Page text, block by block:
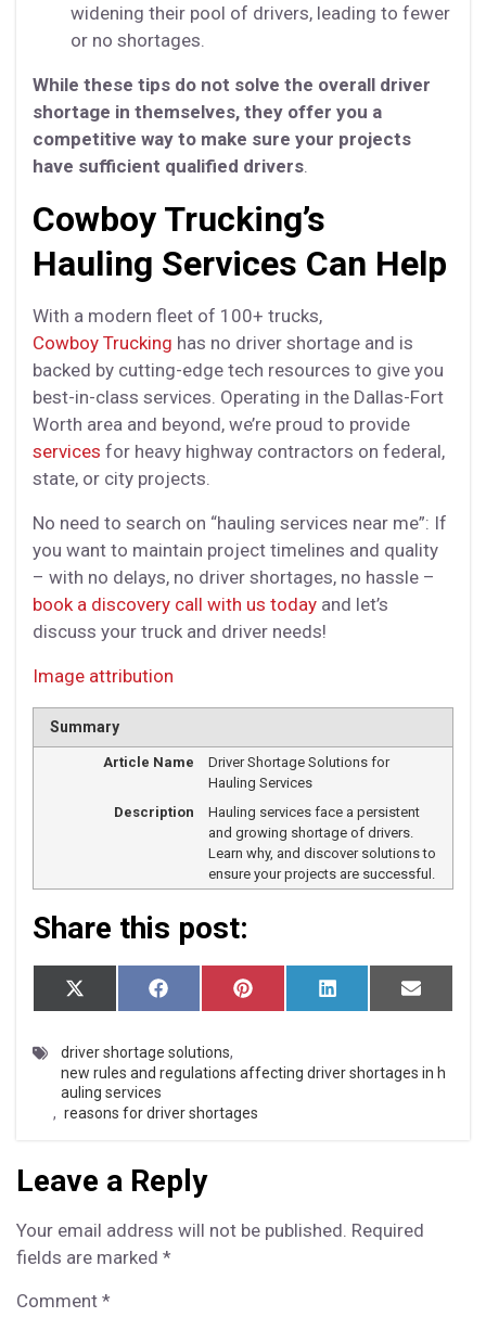
widening their pool of drivers, leading to fewer
or no shortages.
While these tips do not solve the overall driver
shortage in themselves, they offer you a
competitive way to make sure your projects
have sufficient qualified drivers.
Cowboy Trucking’s
Hauling Services Can Help
With a modern fleet of 100+ trucks,
Cowboy Trucking has no driver shortage and is
backed by cutting-edge tech resources to give you
best-in-class services. Operating in the Dallas-Fort
Worth area and beyond, we’re proud to provide
services for heavy highway contractors on federal,
state, or city projects.
No need to search on “hauling services near me”: If
you want to maintain project timelines and quality
– with no delays, no driver shortages, no hassle –
book a discovery call with us today and let’s
discuss your truck and driver needs!
Image attribution
Summary
Article Name
Driver Shortage Solutions for
Hauling Services
Description
Hauling services face a persistent
and growing shortage of drivers.
Learn why, and discover solutions to
ensure your projects are successful.
Share this post:
S
h
r
e
o
n
X
(T
i
t
t
e
r)
S
h
r
e
o
n
F
a
e
b
o
o
k
S
h
e
n
P
i
e
e
s
S
h
e
L
i
e
S
h
e
E
m
l
driver shortage solutions,
new rules and regulations affecting driver shortages in h
auling services
, reasons for driver shortages
Leave a Reply
Your email address will not be published. Required
fields are marked *
Comment *